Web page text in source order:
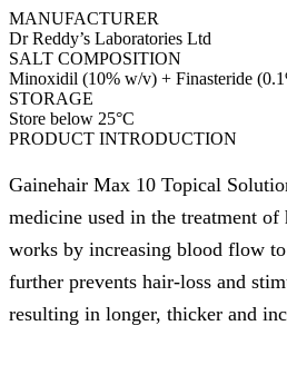
MANUFACTURER
Dr Reddy’s Laboratories Ltd
SALT COMPOSITION
Minoxidil (10% w/v) + Finasteride
STORAGE
Store below 25°C
PRODUCT INTRODUCTION
Gainehair Max 10 Topical
medicine used in the treatment
works by increasing blood flow
further prevents hair-loss and
resulting in longer, thicker and